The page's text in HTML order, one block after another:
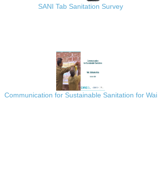
SANI Tab Sanitation Survey
Communication for Sustainable Sanitation for Wai